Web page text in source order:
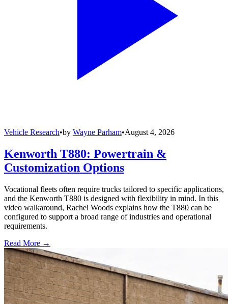
Vehicle Research•by Wayne Parham•August 4, 2026
Kenworth T880: Powertrain &
Customization Options
Vocational fleets often require trucks tailored to specific applications,
and the Kenworth T880 is designed with flexibility in mind. In this
video walkaround, Rachel Woods explains how the T880 can be
configured to support a broad range of industries and operational
requirements.
Read More →